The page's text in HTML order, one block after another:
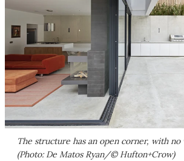
The structure has an open corner, with
(Photo: De Matos Ryan/© Hufton+Crow)